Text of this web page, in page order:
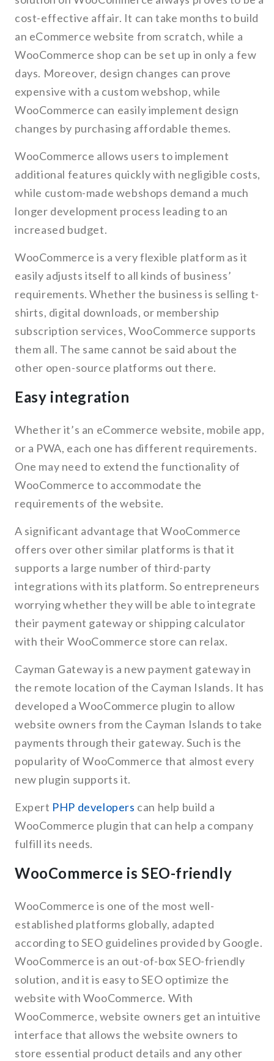
cost-effective affair. It can take months to build
an eCommerce website from scratch, while a
WooCommerce shop can be set up in only a few
days. Moreover, design changes can prove
expensive with a custom webshop, while
WooCommerce can easily implement design
changes by purchasing affordable themes.
WooCommerce allows users to implement
additional features quickly with negligible costs,
while custom-made webshops demand a much
longer development process leading to an
increased budget.
WooCommerce is a very flexible platform as it
easily adjusts itself to all kinds of business’
requirements. Whether the business is selling t-
shirts, digital downloads, or membership
subscription services, WooCommerce supports
them all. The same cannot be said about the
other open-source platforms out there.
Easy integration
Whether it’s an eCommerce website, mobile app,
or a PWA, each one has different requirements.
One may need to extend the functionality of
WooCommerce to accommodate the
requirements of the website.
A significant advantage that WooCommerce
offers over other similar platforms is that it
supports a large number of third-party
integrations with its platform. So entrepreneurs
worrying whether they will be able to integrate
their payment gateway or shipping calculator
with their WooCommerce store can relax.
Cayman Gateway is a new payment gateway in
the remote location of the Cayman Islands. It has
developed a WooCommerce plugin to allow
website owners from the Cayman Islands to take
payments through their gateway. Such is the
popularity of WooCommerce that almost every
new plugin supports it.
Expert PHP developers can help build a
WooCommerce plugin that can help a company
fulfill its needs.
WooCommerce is SEO-friendly
WooCommerce is one of the most well-
established platforms globally, adapted
according to SEO guidelines provided by Google.
WooCommerce is an out-of-box SEO-friendly
solution, and it is easy to SEO optimize the
website with WooCommerce. With
WooCommerce, website owners get an intuitive
interface that allows the website owners to
store essential product details and any other